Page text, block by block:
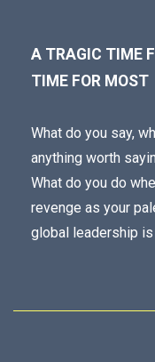
A TRAGIC TIME
TIME FOR MOST
What do you say,
anything worth
What do you do
revenge as your
global leadership